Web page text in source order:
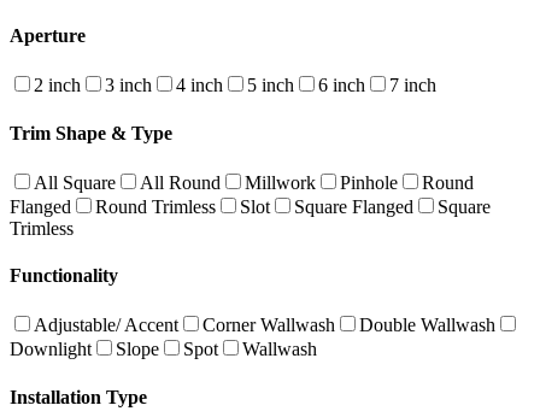
Aperture
2 inch 3 inch 4 inch 5 inch 6 inch 7 inch
Trim Shape & Type
All Square All Round Millwork Pinhole
Round
Flanged
Round Trimless Slot Square Flanged
Square
Trimless
Functionality
Adjustable/ Accent Corner Wallwash
Double Wallwash
Downlight
Slope Spot Wallwash
Installation Type